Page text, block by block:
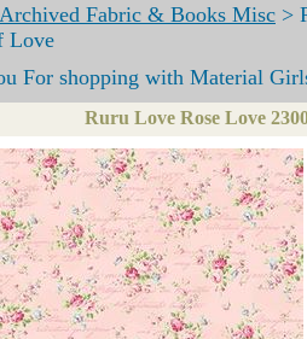
Archived Fabric & Books Misc >
Love
For shopping with Material
Ruru Love Rose Love